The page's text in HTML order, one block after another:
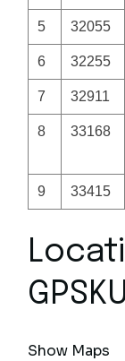
5 32055
6 32255
7 32911
8 33168
9 33415
GPSKU
Show Maps